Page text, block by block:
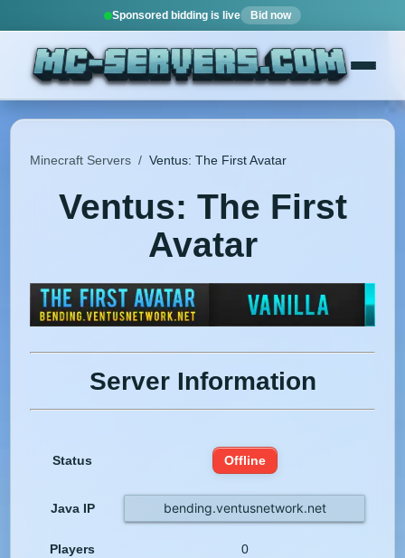
Sponsored bidding is live Bid now
Minecraft Servers / Ventus: The First Avatar
Ventus: The First
Avatar
Server Information
Status Offline
Java IP bending.ventusnetwork.net
Players 0